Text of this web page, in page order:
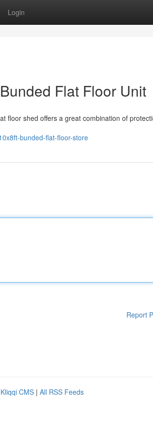
Login
Flat Floor Unit
floor shed offers a great combination of
bunded-flat-floor-store
Report
Kliqqi CMS | All RSS Feeds